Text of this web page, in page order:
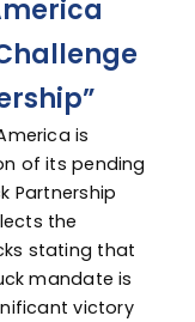
is
of its pending
Partnership
the
stating that
mandate is
victory